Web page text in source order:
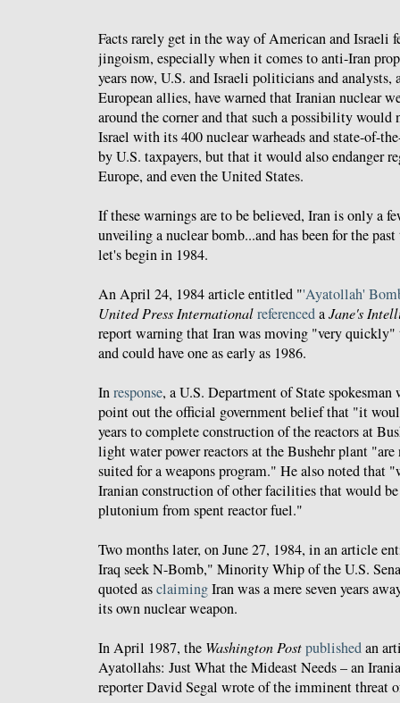
Facts rarely get in the way of American and Israeli
jingoism, especially when it comes to anti-Iran
years now, U.S. and Israeli politicians and
European allies, have warned that Iranian nuclear
around the corner and that such a possibility would
Israel with its 400 nuclear warheads and state-of-
by U.S. taxpayers, but that it would also endanger
Europe, and even the United States.
If these warnings are to be believed, Iran is only a
unveiling a nuclear bomb...and has been for the
let's begin in 1984.
An April 24, 1984 article entitled "'Ayatollah'
United Press InternationalreferencedaJane's
report warning that Iran was moving "very quickly"
and could have one as early as 1986.
Inresponse, a U.S. Department of State
point out the official government belief that "it
years to complete construction of the reactors at
light water power reactors at the Bushehr plant
suited for a weapons program." He also noted that
Iranian construction of other facilities that would be
plutonium from spent reactor fuel."
Two months later, on June 27, 1984, in an article
Iraq seek N-Bomb," Minority Whip of the U.S.
quoted asclaimingIran was a mere seven years
its own nuclear weapon.
In April 1987, the Washington Postpublishedan
Ayatollahs: Just What the Mideast Needs – an
reporter David Segal wrote of the imminent threat